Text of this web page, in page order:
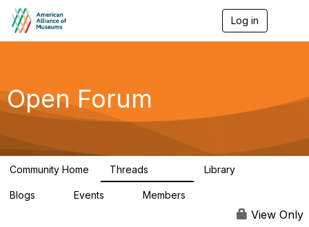
Log in
g
a
Open Forum
Community Home Threads Library
Blogs Events Members
View Only